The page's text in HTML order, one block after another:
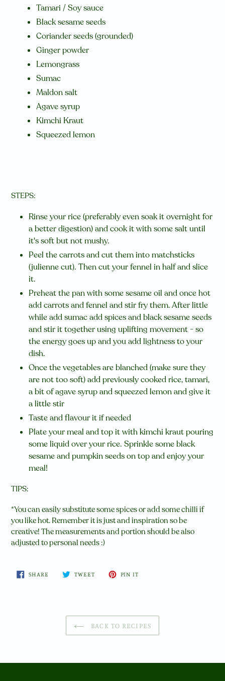
Tamari / Soy sauce
Black sesame seeds
Coriander seeds (grounded)
Ginger powder
Lemongrass
Sumac
Maldon salt
Agave syrup
Kimchi Kraut
Squeezed lemon
STEPS:
Rinse your rice (preferably even soak it overnight for
a better digestion) and cook it with some salt until
it's soft but not mushy.
Peel the carrots and cut them into matchsticks
(julienne cut). Then cut your fennel in half and slice
it.
Preheat the pan with some sesame oil and once hot
add carrots and fennel and stir fry them. After little
while add sumac add spices and black sesame seeds
and stir it together using uplifting movement - so
the energy goes up and you add lightness to your
dish.
Once the vegetables are blanched (make sure they
are not too soft) add previously cooked rice, tamari,
a bit of agave syrup and squeezed lemon and give it
a little stir
Taste and flavour it if needed
Plate your meal and top it with kimchi kraut pouring
some liquid over your rice. Sprinkle some black
sesame and pumpkin seeds on top and enjoy your
meal!
TIPS:
*You can easily substitute some spices or add some chilli if
you like hot. Remember it is just and inspiration so be
creative! The measurements and portion should be also
adjusted to personal needs :)
SHARE SHARE
TWEETTWEET
PIN IT
BACK TO RECIPES